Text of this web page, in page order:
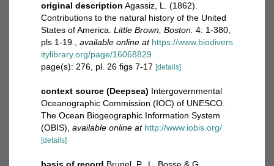
original description Agassiz, L. (1862).
Contributions to the natural history of the United
States of America. Little Brown, Boston. 4: 1-380,
pls 1-19.
available online at https://www.biodivers
itylibrary.org/page/16068829
page(s): 276, pl. 26 figs 7-17 [details]
context source (Deepsea) Intergovernmental
Oceanographic Commission (IOC) of UNESCO.
The Ocean Biogeographic Information System
(OBIS) available online at http://www.iobis.org/
[details]